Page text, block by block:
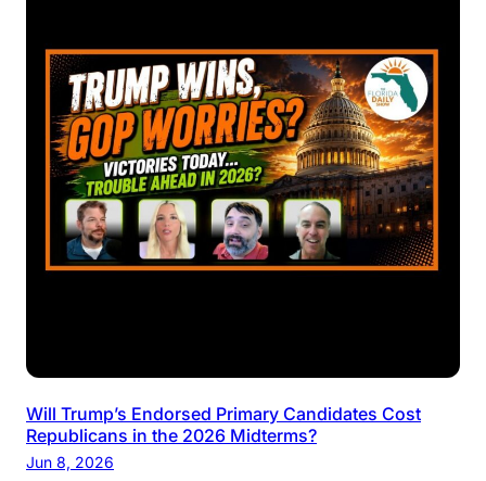
Will Trump’s Endorsed Primary Candidates Cost
Republicans in the 2026 Midterms?
Jun 8, 2026